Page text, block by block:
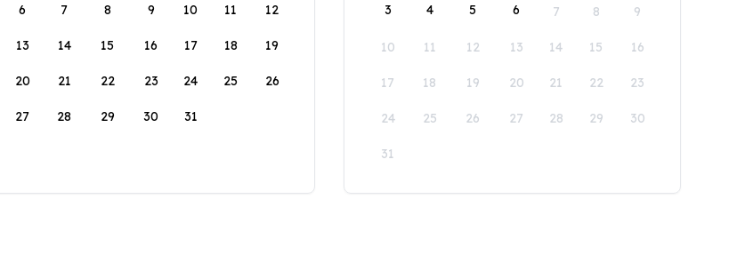
6 7 8 9 10 11 12
13 14 15 16 17 18 19
20 21 22 23 24 25 26
27 28 29 30 31
3 4 5 6 7 8 9
10 11 12 13 14 15 16
17 18 19 20 21 22 23
24 25 26 27 28 29 30
31